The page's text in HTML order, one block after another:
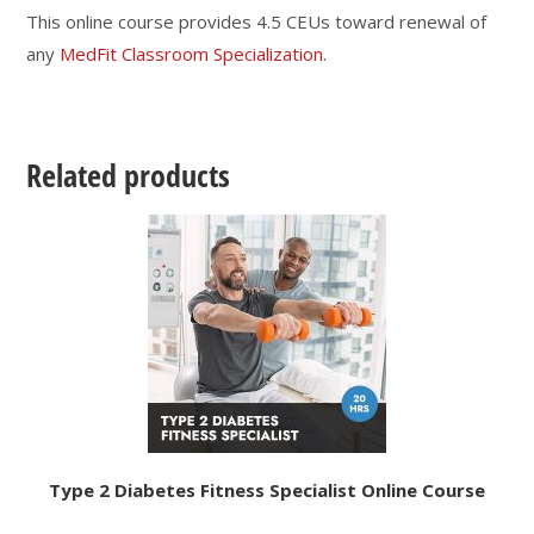
This online course provides 4.5 CEUs toward renewal of
any MedFit Classroom Specialization.
Related products
Type 2 Diabetes Fitness Specialist Online Course